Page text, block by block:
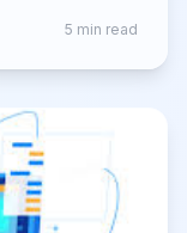
5 min read